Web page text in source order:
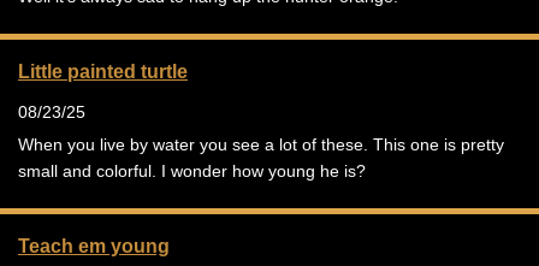
Little painted turtle
08/23/25
When you live by water you see a lot of these. This one is pretty
small and colorful. I wonder how young he is?
Teach em young